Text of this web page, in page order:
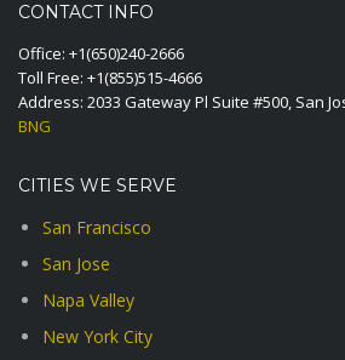
CONTACT INFO
Office: +1(650)240-2666
Toll Free: +1(855)515-4666
Address: 2033 Gateway Pl Suite #500, San
BNG
CITIES WE SERVE
San Francisco
San Jose
Napa Valley
New York City